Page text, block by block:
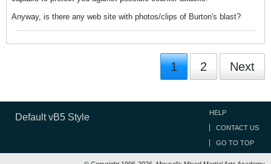
Anyway, is there any web site with photos/clips of Burton's blast?
1 2 Next
Default vB5 Style HELP
CONTACT US
GO TO TOP